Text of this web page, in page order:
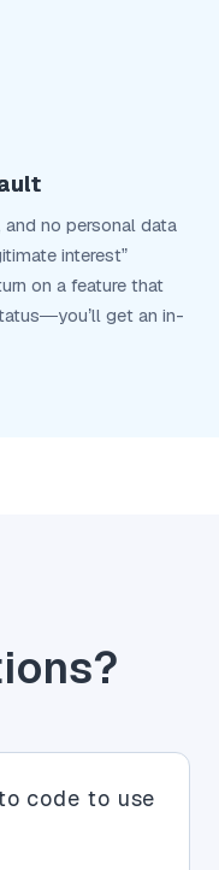
no personal data
interest”
on a feature that
get an in-
code to use